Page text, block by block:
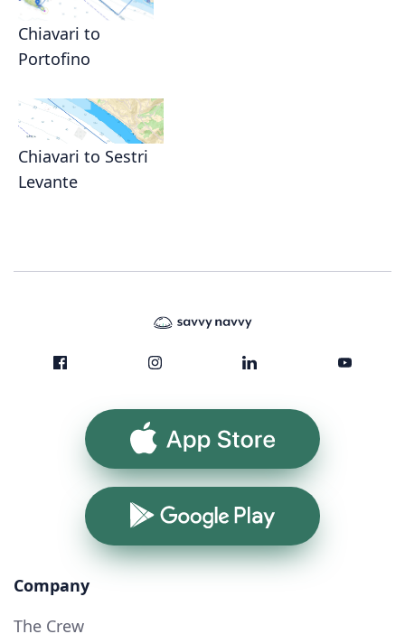
Chiavari to
Portofino
Chiavari to Sestri
Levante
App Store
Google Play
Company
The Crew